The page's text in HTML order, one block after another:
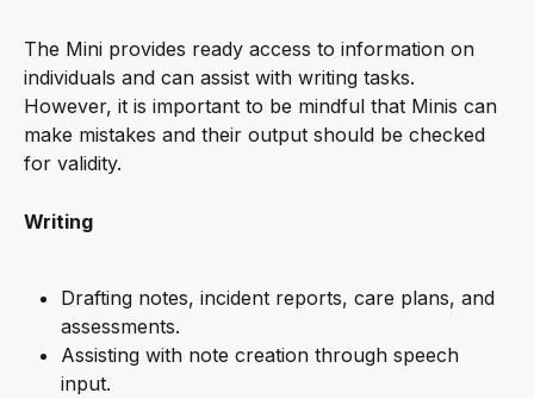
The Mini provides ready access to information on
individuals and can assist with writing tasks.
However, it is important to be mindful that Minis can
make mistakes and their output should be checked
for validity.
Writing
Drafting notes, incident reports, care plans, and
assessments.
Assisting with note creation through speech
input.